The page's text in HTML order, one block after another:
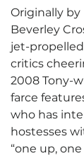
Originally
Beverley
jet-
critics
2008 Tony-
farce
who has
hostesses
“one up,